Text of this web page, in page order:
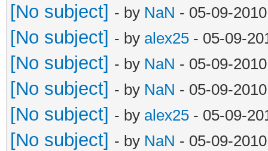
[No subject] - by NaN - 05-09-
[No subject] - by alex25 - 05-09-
[No subject] - by NaN - 05-09-
[No subject] - by NaN - 05-09-
[No subject] - by alex25 - 05-09-
[No subject] - by NaN - 05-09-